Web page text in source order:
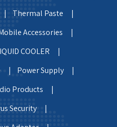
|
Thermal Paste |
Accessories |
COOLER |
|
Power Supply |
Products |
Security |